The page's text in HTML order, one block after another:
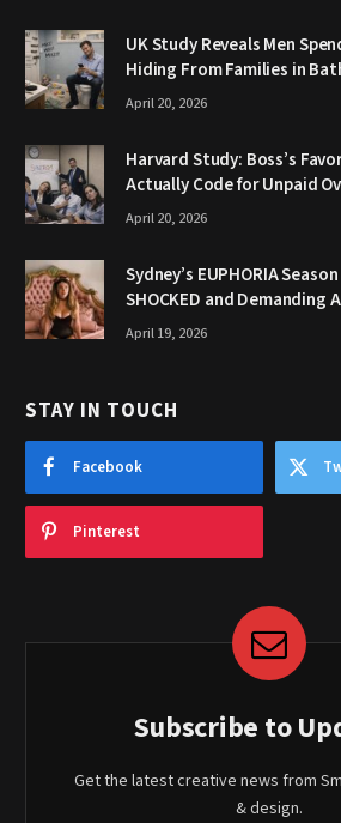
UK Study Reveals Men
Hiding From Families in
April 20, 2026
Harvard Study: Boss’s
Actually Code for Unpaid
April 20, 2026
Sydney’s EUPHORIA
SHOCKED and Demanding
April 19, 2026
STAY IN TOUCH
Facebook
Pinterest
Subscribe to
Get the latest creative news from
& design.